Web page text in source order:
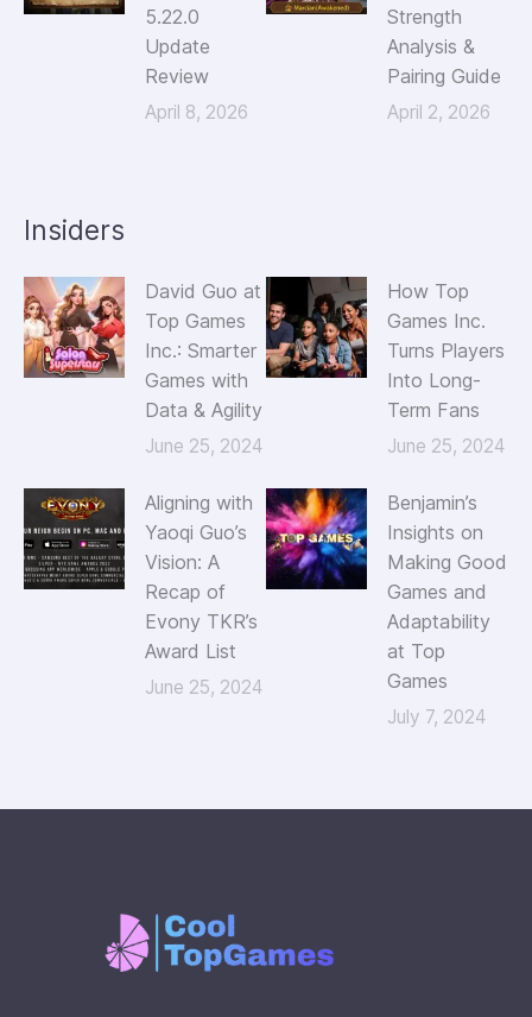
5.22.0
Update
Review
April 8, 2026
Strength
Analysis &
Pairing Guide
April 2, 2026
Insiders
David Guo at
Top Games
Inc.: Smarter
Games with
Data & Agility
June 25, 2024
How Top
Games Inc.
Turns Players
Into Long-
Term Fans
June 25, 2024
Aligning with
Yaoqi Guo’s
Vision: A
Recap of
Evony TKR’s
Award List
June 25, 2024
Benjamin’s
Insights on
Making Good
Games and
Adaptability
at Top
Games
July 7, 2024